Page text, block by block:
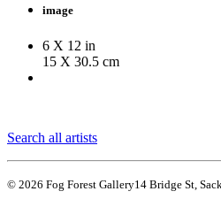
image
6 X 12 in
15 X 30.5 cm
Search all artists
© 2026 Fog Forest Gallery14 Bridge St,